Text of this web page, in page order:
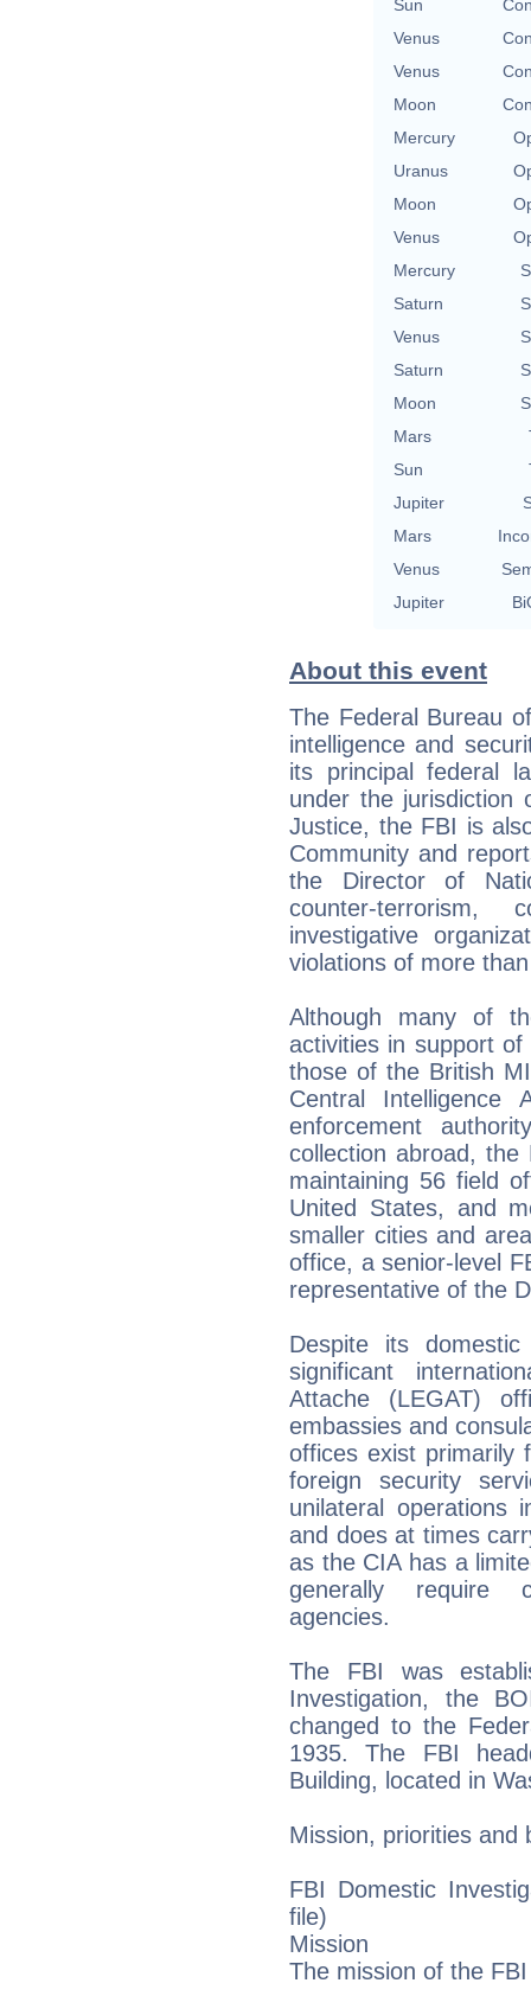
Sun
Venus
Venus
Moon
Mercury
Uranus
Moon
Venus
Mercury
Saturn
Venus
Saturn
Moon
Mars
Sun
Jupiter
Mars
Venus
Jupiter
About this event
The Federal Bureau
intelligence and
its principal federal
under the jurisdiction
Justice, the FBI is
Community and
the Director of
counter-terrorism,
investigative
violations of more
Although many of
activities in support
those of the British
Central Intelligence
enforcement
collection abroad,
maintaining 56 field
United States, and
smaller cities and
office, a senior-level
representative of the
Despite its
significant
Attache (LEGAT)
embassies and
offices exist primarily
foreign security
unilateral operations
and does at times
as the CIA has a
generally require
agencies.
The FBI was
Investigation, the
changed to the
1935. The FBI
Building, located in
Mission, priorities and
FBI Domestic
file)
Mission
The mission of the